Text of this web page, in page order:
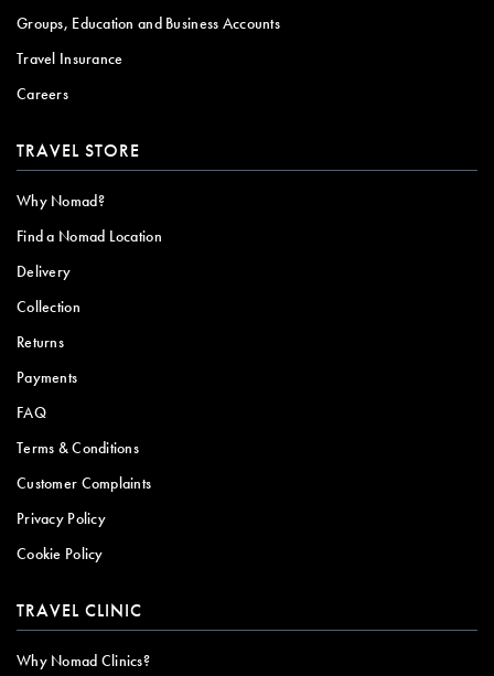
Groups, Education and Business Accounts
Travel Insurance
Careers
TRAVEL STORE
Why Nomad?
Find a Nomad Location
Delivery
Collection
Returns
Payments
FAQ
Terms & Conditions
Customer Complaints
Privacy Policy
Cookie Policy
TRAVEL CLINIC
Why Nomad Clinics?